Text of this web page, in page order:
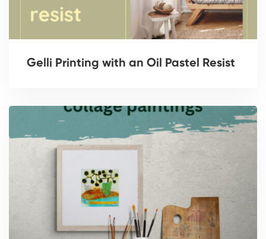
Gelli Printing with an Oil Pastel Resist